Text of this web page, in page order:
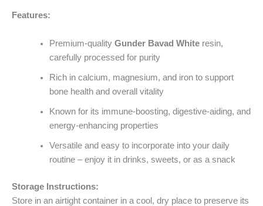
Features:
Premium-quality Gunder Bavad Whiteresin,
carefully processed for purity
Rich in calcium, magnesium, and iron to support
bone health and overall vitality
Known for its immune-boosting, digestive-aiding, and
energy-enhancing properties
Versatile and easy to incorporate into your daily
routine – enjoy it in drinks, sweets, or as a snack
Storage Instructions:
Store in an airtight container in a cool, dry place to preserve its